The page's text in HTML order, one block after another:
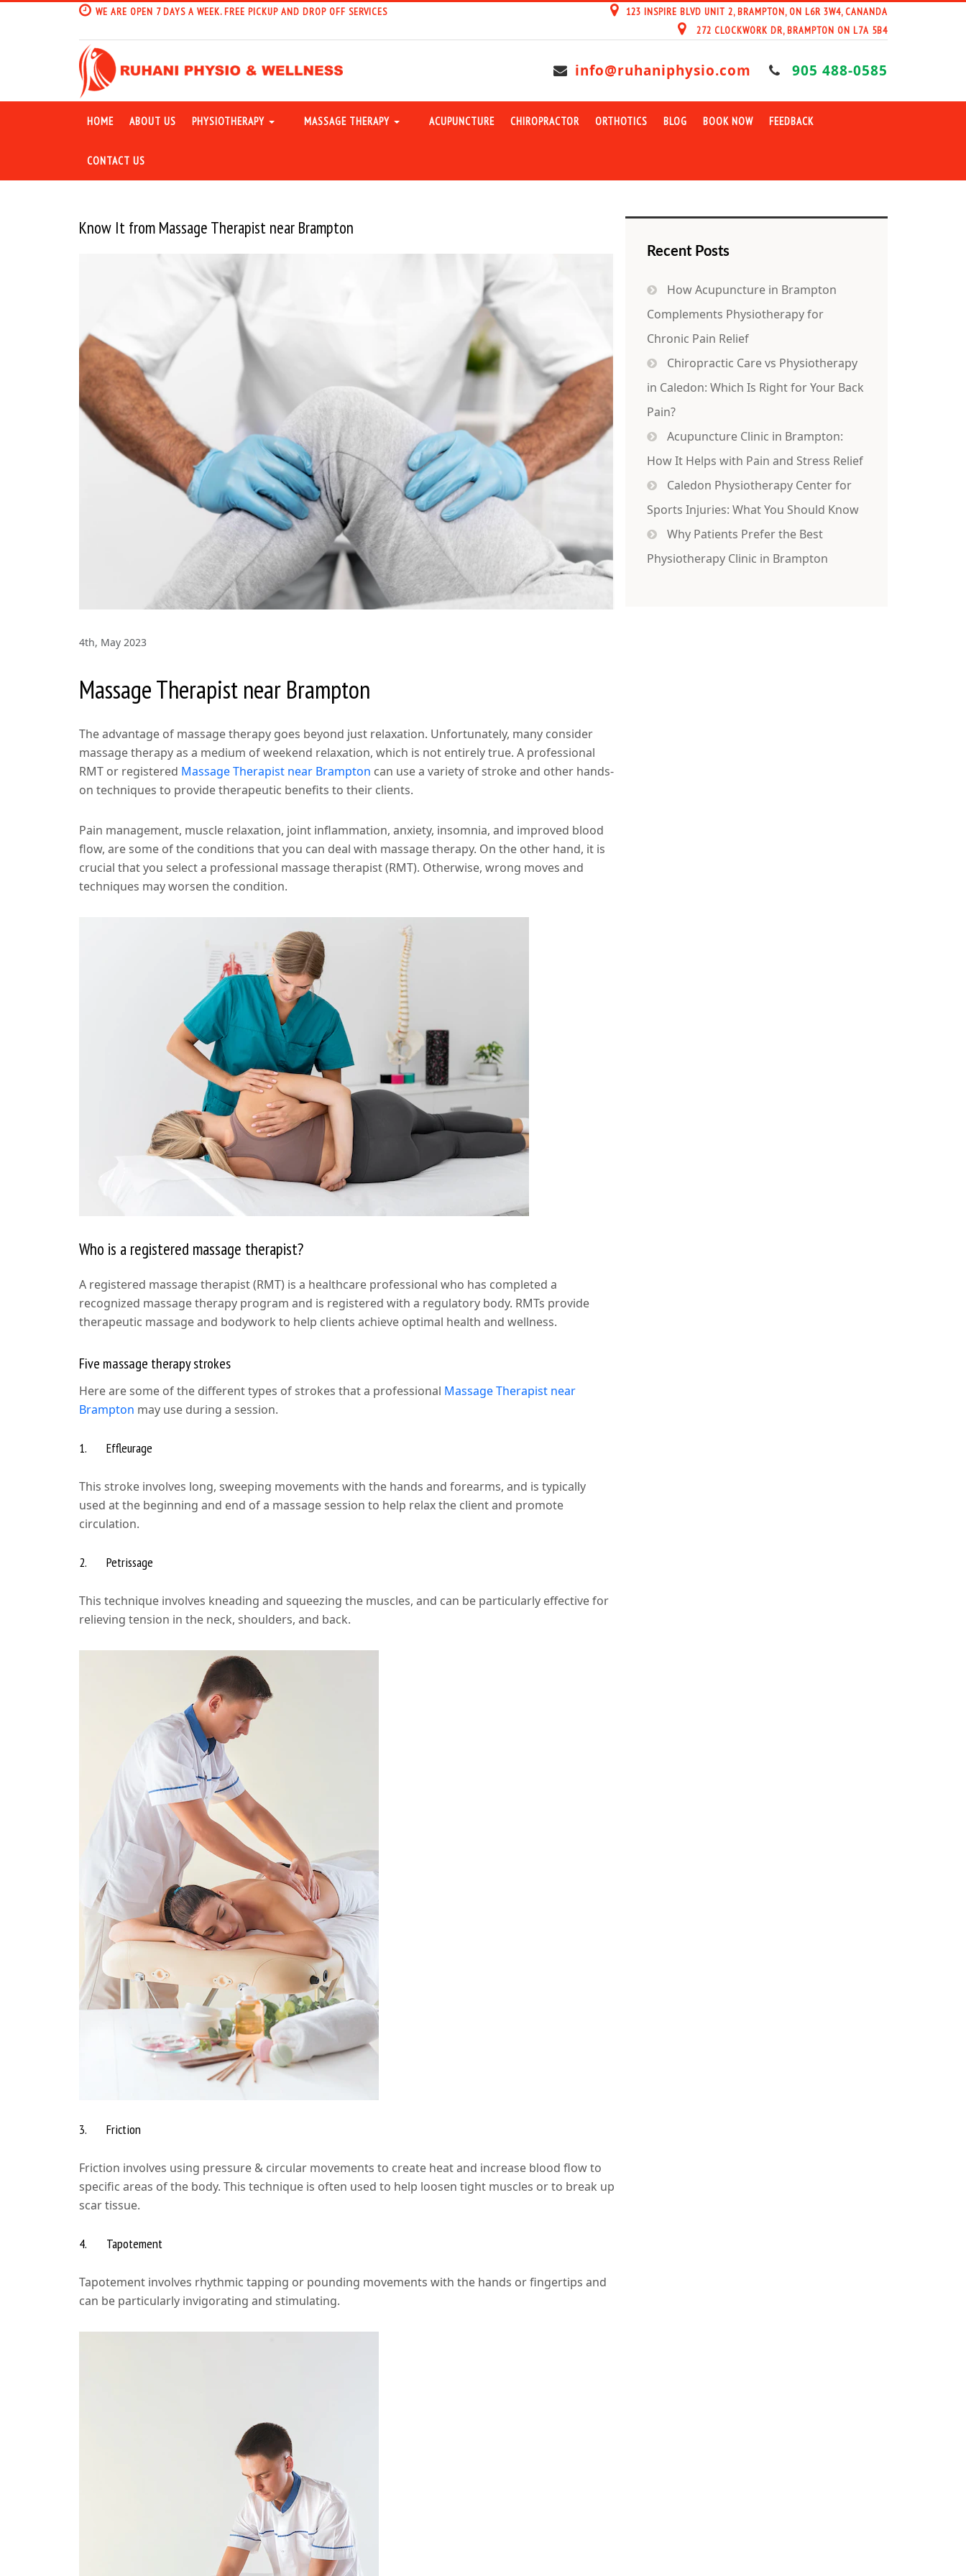
WE ARE OPEN 7 DAYS A WEEK. FREE PICKUP AND DROP OFF SERVICES
123 INSPIRE BLVD UNIT 2, BRAMPTON, ON L6R 3W4, CANANDA
272 CLOCKWORK DR, BRAMPTON ON L7A 5B4
info@ruhaniphysio.com 905 488-0585
HOME ABOUT US PHYSIOTHERAPY MASSAGE THERAPY ACUPUNCTURE CHIROPRACTOR ORTHOTICS BLOG BOOK NOW FEEDBACK
CONTACT US
Know It from Massage Therapist near Brampton
4th, May 2023
Massage Therapist near Brampton
The advantage of massage therapy goes beyond just relaxation. Unfortunately, many consider
massage therapy as a medium of weekend relaxation, which is not entirely true. A professional
RMT or registered Massage Therapist near Brampton can use a variety of stroke and other hands-
on techniques to provide therapeutic benefits to their clients.
Pain management, muscle relaxation, joint inflammation, anxiety, insomnia, and improved blood
flow, are some of the conditions that you can deal with massage therapy. On the other hand, it is
crucial that you select a professional massage therapist (RMT). Otherwise, wrong moves and
techniques may worsen the condition.
Who is a registered massage therapist?
A registered massage therapist (RMT) is a healthcare professional who has completed a
recognized massage therapy program and is registered with a regulatory body. RMTs provide
therapeutic massage and bodywork to help clients achieve optimal health and wellness.
Five massage therapy strokes
Here are some of the different types of strokes that a professional Massage Therapist near
Brampton may use during a session.
1. Effleurage
This stroke involves long, sweeping movements with the hands and forearms, and is typically
used at the beginning and end of a massage session to help relax the client and promote
circulation.
2. Petrissage
This technique involves kneading and squeezing the muscles, and can be particularly effective for
relieving tension in the neck, shoulders, and back.
3. Friction
Friction involves using pressure & circular movements to create heat and increase blood flow to
specific areas of the body. This technique is often used to help loosen tight muscles or to break up
scar tissue.
4. Tapotement
Tapotement involves rhythmic tapping or pounding movements with the hands or fingertips and
can be particularly invigorating and stimulating.
Recent Posts
How Acupuncture in Brampton
Complements Physiotherapy for
Chronic Pain Relief
Chiropractic Care vs Physiotherapy
in Caledon: Which Is Right for Your Back
Pain?
Acupuncture Clinic in Brampton:
How It Helps with Pain and Stress Relief
Caledon Physiotherapy Center for
Sports Injuries: What You Should Know
Why Patients Prefer the Best
Physiotherapy Clinic in Brampton